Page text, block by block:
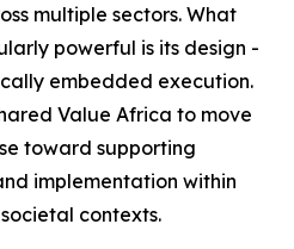
multiple sectors. What
powerful is its design -
embedded execution.
Value Africa to move
toward supporting
implementation within
contexts.